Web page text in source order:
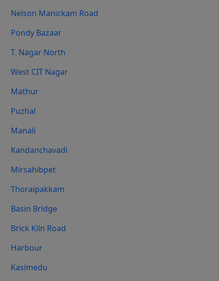
Nelson Manickam Road
Pondy Bazaar
T. Nagar North
West CIT Nagar
Mathur
Puzhal
Manali
Kandanchavadi
Mirsahibpet
Thoraipakkam
Basin Bridge
Brick Kiln Road
Harbour
Kasimedu